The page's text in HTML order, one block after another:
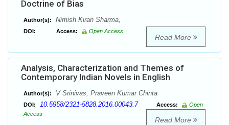
Doctrine of Bias
Author(s): Nimish Kiran Sharma,
DOI: Access: Open Access
Read More
Analysis, Characterization and Themes of
Contemporary Indian Novels in English
Author(s): V Srinivas, Praveen Kumar Chinta
DOI: 10.5958/2321-5828.2016.00043.7 Access:
Open
Access
Read More